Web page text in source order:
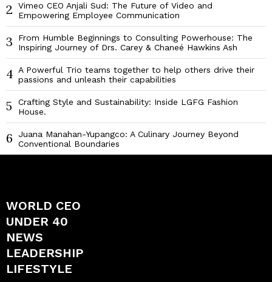
2
Vimeo CEO Anjali Sud: The Future of Video and
Empowering Employee Communication
3
From Humble Beginnings to Consulting Powerhouse: The
Inspiring Journey of Drs. Carey & Chaneé Hawkins Ash
4 A Powerful Trio teams together to help others drive their
passions and unleash their capabilities
5
Crafting Style and Sustainability: Inside LGFG Fashion
House.
6
Juana Manahan-Yupangco: A Culinary Journey Beyond
Conventional Boundaries
WORLD CEO
UNDER 40
NEWS
LEADERSHIP
LIFESTYLE